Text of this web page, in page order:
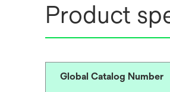
Product
Global Catalog Number